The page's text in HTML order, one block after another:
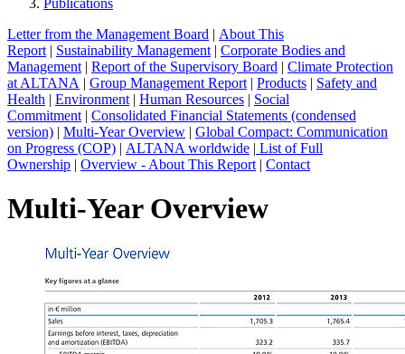
Publications
Letter from the Management Board | About This
Report | Sustainability Management | Corporate Bodies and
Management | Report of the Supervisory Board | Climate Protection
at ALTANA | Group Management Report | Products | Safety and
Health | Environment | Human Resources | Social
Commitment | Consolidated Financial Statements (condensed
version) | Multi-Year Overview | Global Compact: Communication
on Progress (COP) | ALTANA worldwide | List of Full
Ownership | Overview - About This Report | Contact
Multi-Year Overview